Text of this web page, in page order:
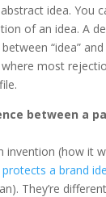
idea. You
of an idea. A
“idea” and
most
between a
invention (how it
a brand
They’re